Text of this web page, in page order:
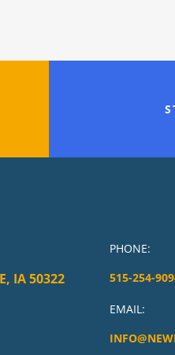
IA 50322
PHONE:
515-254-
EMAIL: